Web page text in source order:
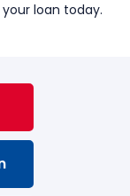
loan today.